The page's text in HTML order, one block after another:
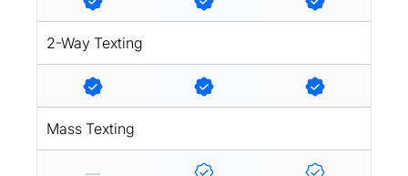
2-Way Texting
Mass Texting